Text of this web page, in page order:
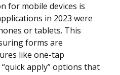
for mobile devices is
in 2023 were
or tablets. This
forms are
like one-tap
apply” options that